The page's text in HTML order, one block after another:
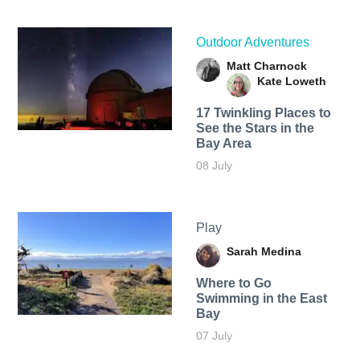
Outdoor Adventures
Matt Charnock
Kate Loweth
17 Twinkling Places to
See the Stars in the
Bay Area
08 July
Play
Sarah Medina
Where to Go
Swimming in the East
Bay
07 July